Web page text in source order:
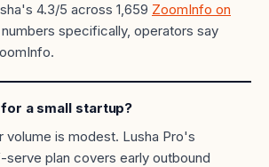
4.3/5 across 1,659 ZoomInfo on
numbers specifically, operators say
a small startup?
volume is modest. Lusha Pro's
plan covers early outbound